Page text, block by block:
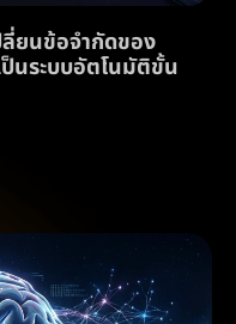
ยนข้อจำกัดของ
นระบบอัตโนมัติขั้น